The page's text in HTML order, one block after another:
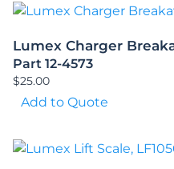
Lumex Charger
Part 12-4573
$25.00
Add to Quote